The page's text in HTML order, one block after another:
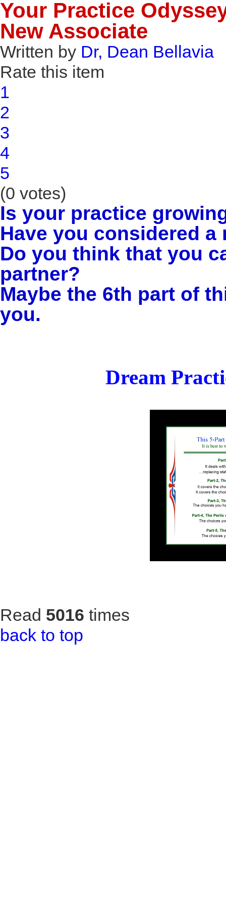
Your Practice
New Associate
Written by Dr, Dean Bellavia
Rate this item
1
2
3
4
5
(0 votes)
Is your practice
Have you considered
Do you think that you
partner?
Maybe the 6th part of
you.
Dream
Read 5016 times
back to top